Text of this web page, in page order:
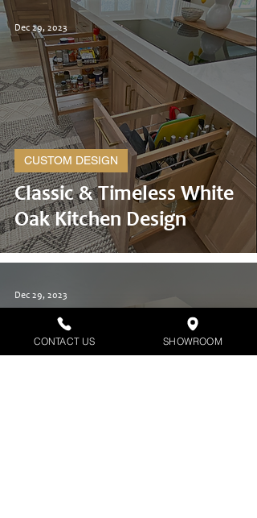
Classic & Timeless White
Oak Kitchen Design
CUSTOM DESIGN
Dec 29, 2023
Dec 29, 2023
CONTACT US SHOWROOM